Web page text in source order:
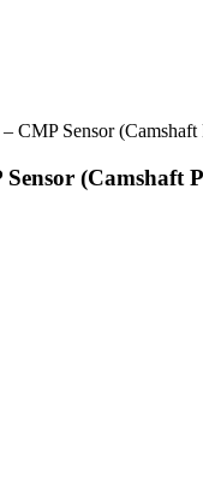
Sensor (Camshaft
(Camshaft